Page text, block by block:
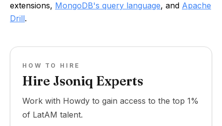
extensions, MongoDB's query language, and Apache
Drill.
HOW TO HIRE
Hire Jsoniq Experts
Work with Howdy to gain access to the top 1%
of LatAM talent.